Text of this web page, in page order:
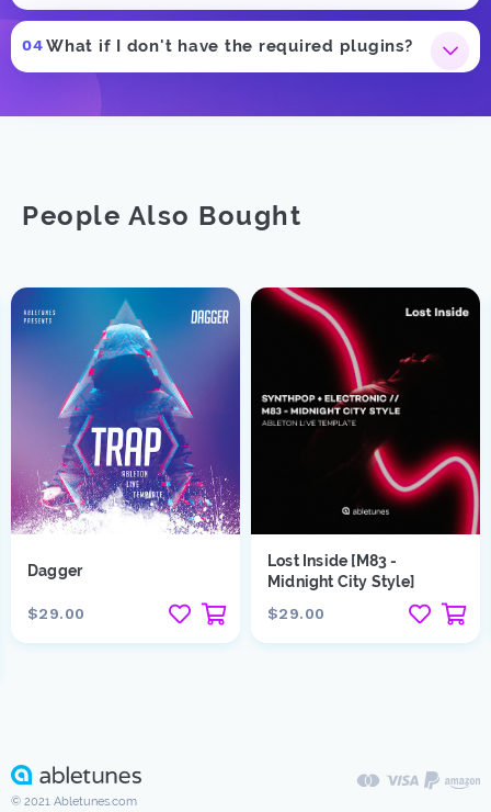
What if I don't have the required plugins?
People Also Bought
Dagger
$29.00
Lost Inside [M83 -
Midnight City Style]
$29.00
© 2021 Abletunes.com